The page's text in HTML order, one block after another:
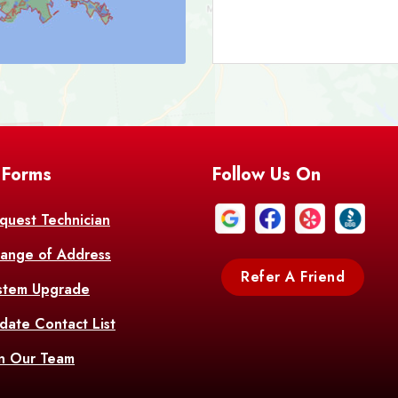
Bell City Belle
Bentley
Bethany
Bonita
Technician
of Address
Upgrade
Contact List
Our Team
Follow Us On
Refer A Friend